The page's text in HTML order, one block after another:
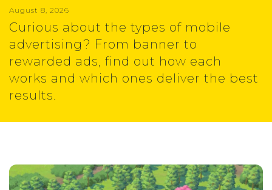
August 8, 2026
Curious about the types of mobile
advertising? From banner to
rewarded ads, find out how each
works and which ones deliver the best
results.